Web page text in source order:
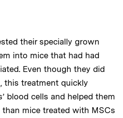
their specially grown
into mice that had had
Even though they did
this treatment quickly
blood cells and helped them
mice treated with MSCs